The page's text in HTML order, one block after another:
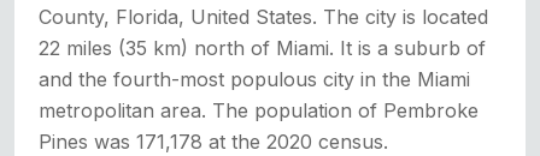
County, Florida, United States. The city is located
22 miles (35 km) north of Miami. It is a suburb of
and the fourth-most populous city in the Miami
metropolitan area. The population of Pembroke
Pines was 171,178 at the 2020 census.